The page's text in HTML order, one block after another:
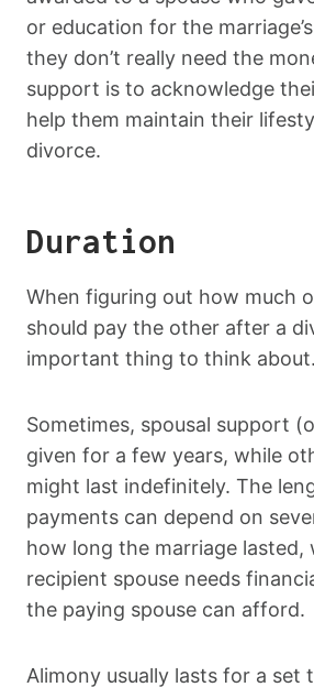
or education for the
they don’t really need the
support is to acknowledge
help them maintain their
divorce.
Duration
When figuring out how much
should pay the other after a
important thing to think about.
Sometimes, spousal support
given for a few years, while
might last indefinitely. The
payments can depend on
how long the marriage lasted,
recipient spouse needs
the paying spouse can afford.
Alimony usually lasts for a set